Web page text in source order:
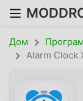
Дом
Alarm Clock